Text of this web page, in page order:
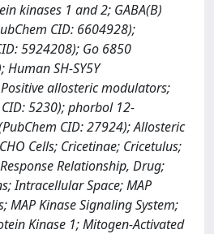
kinases 1 and 2; GABA(B)
CID: 6604928);
5924208); Go 6850
Human SH-SY5Y
allosteric modulators;
5230); phorbol 12-
CID: 27924); Allosteric
Cells; Cricetinae; Cricetulus;
Relationship, Drug;
Intracellular Space; MAP
MAP Kinase Signaling System;
Kinase 1; Mitogen-Activated